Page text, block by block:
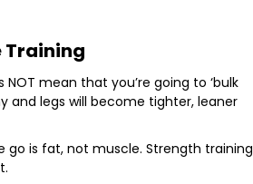
Training
NOT mean that you’re going to ‘bulk
and legs will become tighter, leaner
go is fat, not muscle. Strength training